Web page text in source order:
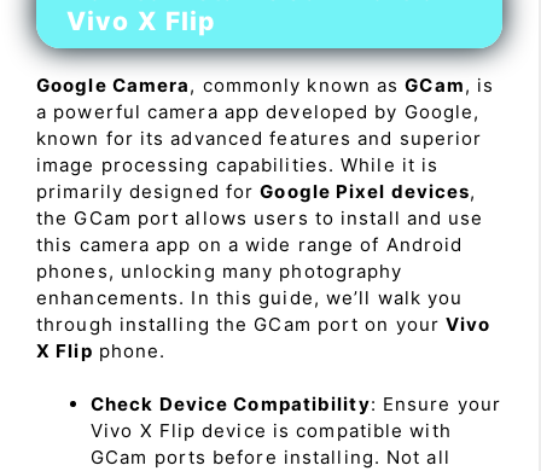
Vivo X Flip
Google Camera, commonly known asGCam, is
a powerful camera app developed by Google,
known for its advanced features and superior
image processing capabilities. While it is
primarily designed forGoogle Pixel devices,
the GCam port allows users to install and use
this camera app on a wide range of Android
phones, unlocking many photography
enhancements. In this guide, we’ll walk you
through installing the GCam port on yourVivo
X Flip phone.
Check Device Compatibility: Ensure your
Vivo X Flip device is compatible with
GCam ports before installing. Not all